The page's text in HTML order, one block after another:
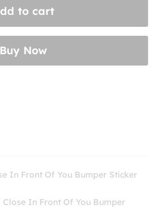
to cart
Buy Now
In Front Of You Bumper Sticker
In Front Of You Bumper